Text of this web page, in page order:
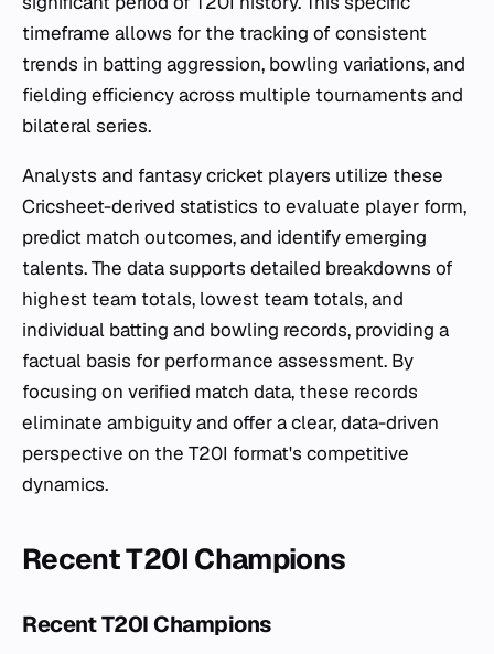
timeframe allows for the tracking of consistent
trends in batting aggression, bowling variations, and
fielding efficiency across multiple tournaments and
bilateral series.
Analysts and fantasy cricket players utilize these
Cricsheet-derived statistics to evaluate player form,
predict match outcomes, and identify emerging
talents. The data supports detailed breakdowns of
highest team totals, lowest team totals, and
individual batting and bowling records, providing a
factual basis for performance assessment. By
focusing on verified match data, these records
eliminate ambiguity and offer a clear, data-driven
perspective on the T20I format's competitive
dynamics.
Recent T20I Champions
Recent T20I Champions